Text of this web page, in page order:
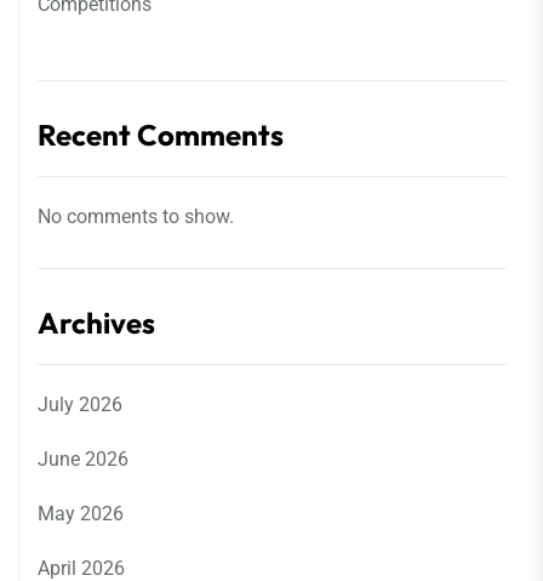
Recent Comments
No comments to show.
Archives
July 2026
June 2026
May 2026
April 2026